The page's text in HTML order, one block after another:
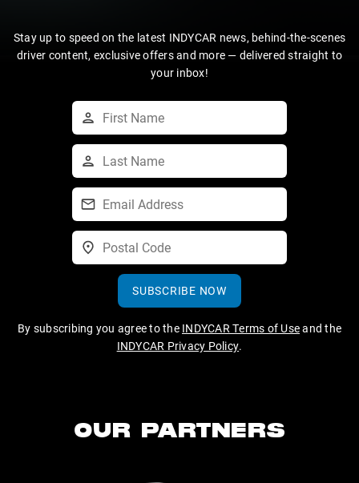
Stay up to speed on the latest INDYCAR news, behind-the-scenes
driver content, exclusive offers and more — delivered straight to
your inbox!
SUBSCRIBE NOW
By subscribing you agree to the INDYCAR Terms of Useand the
INDYCAR Privacy Policy.
OUR PARTNERS